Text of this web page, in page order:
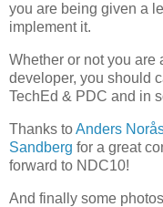
you are being given a
implement it.
Whether or not you are
developer, you should
TechEd & PDC and in
Thanks toAnders
Sandberg for a great
forward to NDC10!
And finally some